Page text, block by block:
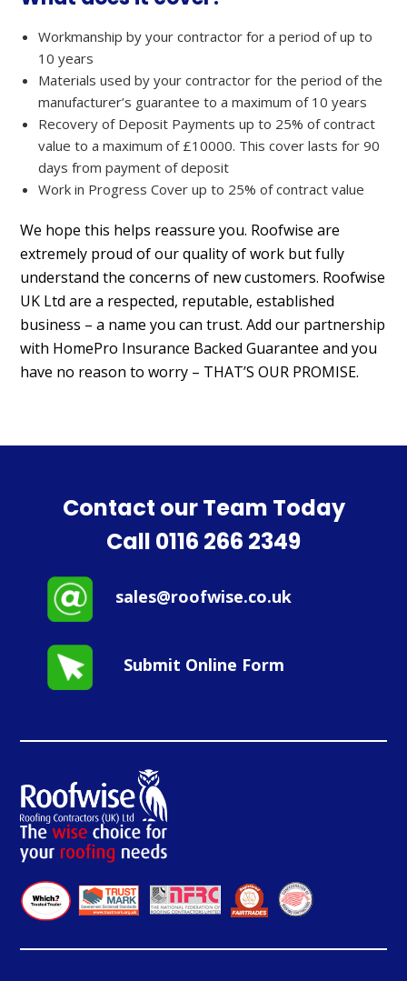
Workmanship by your contractor for a period of up to
10 years
Materials used by your contractor for the period of the
manufacturer’s guarantee to a maximum of 10 years
Recovery of Deposit Payments up to 25% of contract
value to a maximum of £10000. This cover lasts for 90
days from payment of deposit
Work in Progress Cover up to 25% of contract value
We hope this helps reassure you. Roofwise are
extremely proud of our quality of work but fully
understand the concerns of new customers. Roofwise
UK Ltd are a respected, reputable, established
business – a name you can trust. Add our partnership
with HomePro Insurance Backed Guarantee and you
have no reason to worry – THAT’S OUR PROMISE.
Contact our Team Today
Call 0116 266 2349
sales@roofwise.co.uk
Submit Online Form